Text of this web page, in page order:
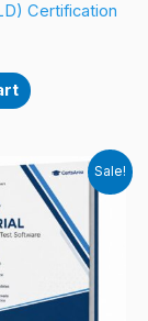
Certification
Sale!